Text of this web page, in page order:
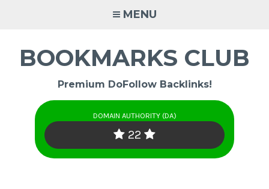
MENU
BOOKMARKS CLUB
Premium DoFollow Backlinks!
DOMAIN AUTHORITY (DA)
22